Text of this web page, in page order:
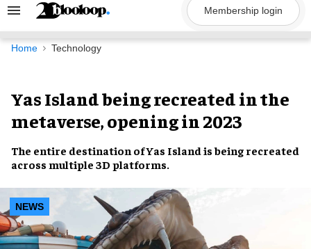
Search
Navigation
Membership login
Home Technology
Yas Island being recreated in the
metaverse, opening in 2023
The entire destination ofYas Islandis being recreated
across multiple 3D platforms.
NEWS